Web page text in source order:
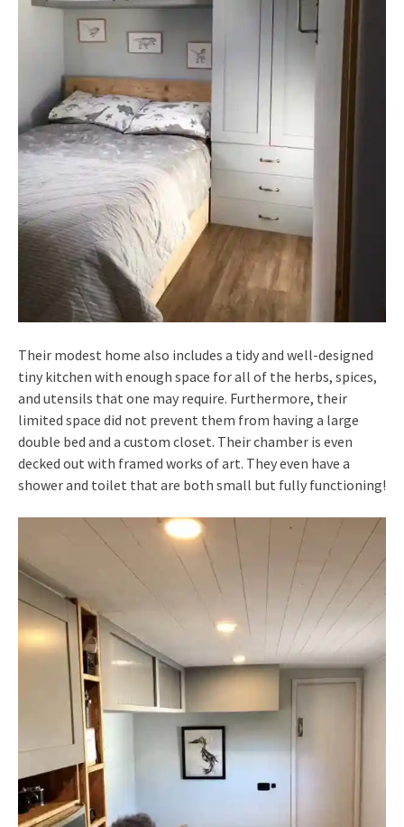
Their modest home also includes a tidy and well-designed
tiny kitchen with enough space for all of the herbs, spices,
and utensils that one may require. Furthermore, their
limited space did not prevent them from having a large
double bed and a custom closet. Their chamber is even
decked out with framed works of art. They even have a
shower and toilet that are both small but fully functioning!